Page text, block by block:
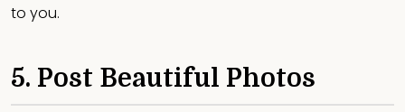
to you.
5. Post Beautiful Photos